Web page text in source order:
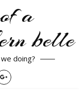
a
belle
doing?